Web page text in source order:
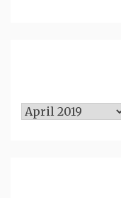
Archives